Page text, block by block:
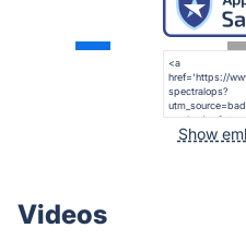
Show
Videos